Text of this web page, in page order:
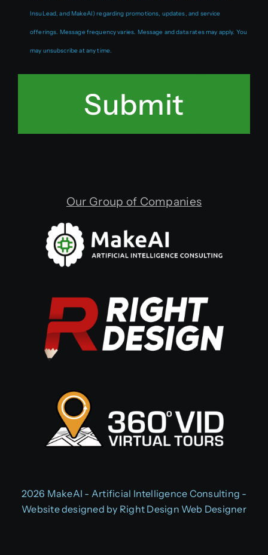
InsuLead, and MakeAI) regarding promotions, updates, and service
offerings. Message frequency varies. Message and data rates may apply. You
may unsubscribe at any time.
Submit
Our Group of Companies
2026 MakeAI - Artificial Intelligence Consulting -
Website designed by Right Design Web Designer